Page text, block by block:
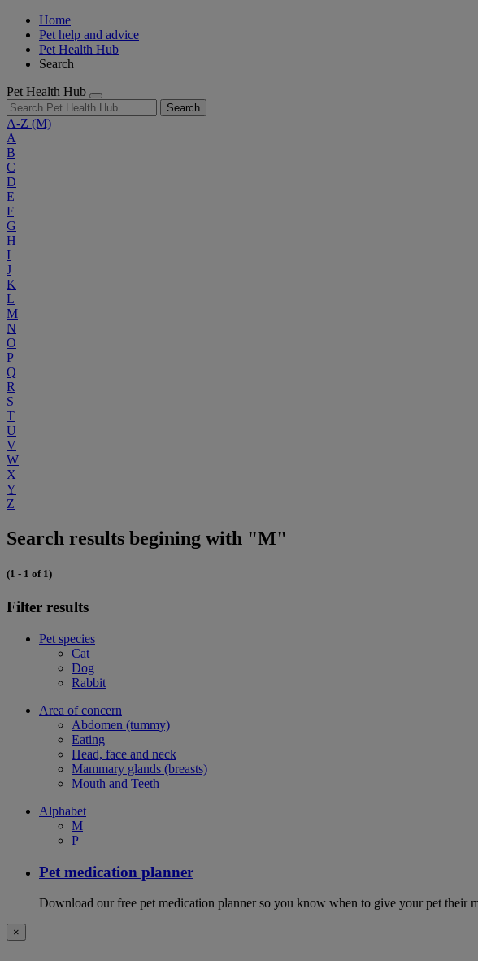
Home
Pet help and advice
Pet Health Hub
Search
Pet Health Hub
Search
A-Z (M)
A
B
C
D
E
F
G
H
I
J
K
L
M
N
O
P
Q
R
S
T
U
V
W
X
Y
Z
Search results begining with "M"
(1 - 1 of 1)
Filter results
Pet species
Cat
Dog
Rabbit
Area of concern
Abdomen (tummy)
Eating
Head, face and neck
Mammary glands (breasts)
Mouth and Teeth
Alphabet
M
P
Pet medication planner
Download our free pet medication planner so you know when to give your pet their
×